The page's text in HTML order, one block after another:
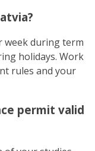
week during term
holidays. Work
rules and your
permit valid